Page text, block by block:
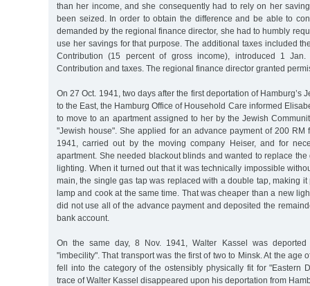
than her income, and she consequently had to rely on her
been seized. In order to obtain the difference and be able to
demanded by the regional finance director, she had to humbly
use her savings for that purpose. The additional taxes included
Contribution (15 percent of gross income), introduced 1
Contribution and taxes. The regional finance director granted
On 27 Oct. 1941, two days after the first deportation of Hamburg’s
to the East, the Hamburg Office of Household Care informed
to move to an apartment assigned to her by the Jewish
"Jewish house". She applied for an advance payment of 200 RM
1941, carried out by the moving company Heiser, and for
apartment. She needed blackout blinds and wanted to replace
lighting. When it turned out that it was technically impossible
main, the single gas tap was replaced with a double tap, making
lamp and cook at the same time. That was cheaper than a new
did not use all of the advance payment and deposited the
bank account.
On the same day, 8 Nov. 1941, Walter Kassel was
"imbecility". That transport was the first of two to Minsk. At the age
fell into the category of the ostensibly physically fit for "Eastern
trace of Walter Kassel disappeared upon his deportation from